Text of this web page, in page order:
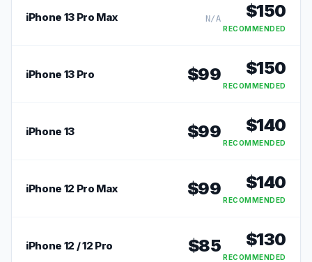
iPhone 13 Pro Max N/A $150
RECOMMENDED
iPhone 13 Pro $99 $150
RECOMMENDED
iPhone 13 $99 $140
RECOMMENDED
iPhone 12 Pro Max $99 $140
RECOMMENDED
iPhone 12 / 12 Pro $85 $130
RECOMMENDED